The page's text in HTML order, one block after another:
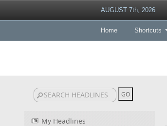
AUGUST 7th, 2026
Home Shortcuts
My Headlines